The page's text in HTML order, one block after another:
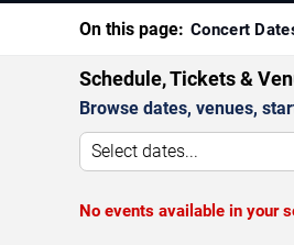
On this page: Concert
Schedule, Tickets &
Browse dates, venues,
Select dates...
No events available in your